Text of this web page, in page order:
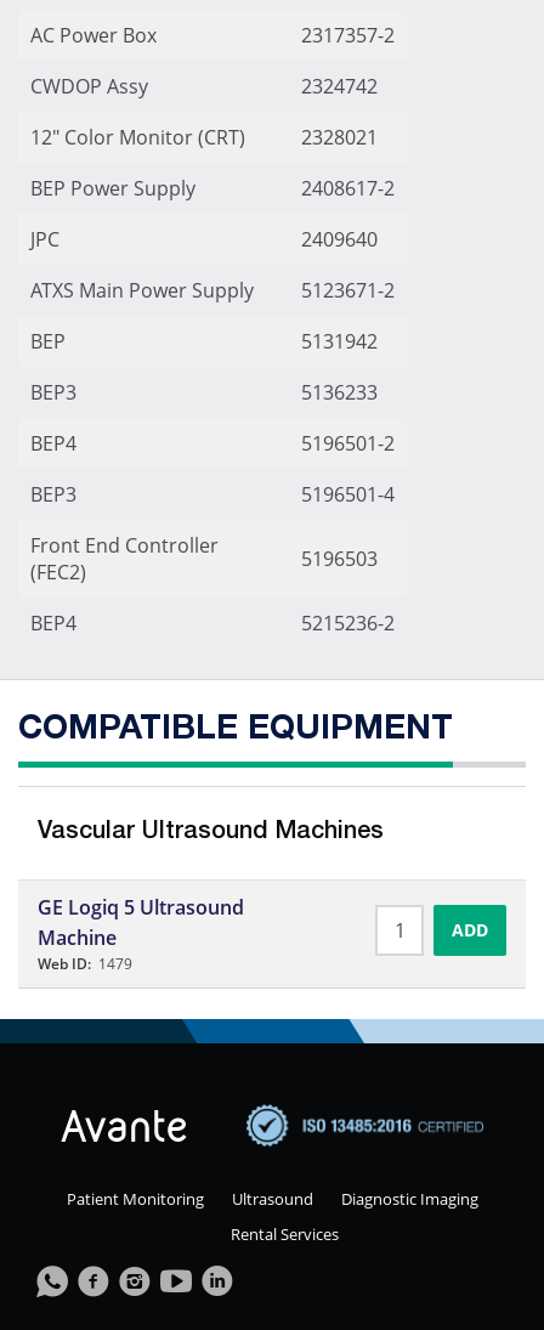
AC Power Box
2317357-2
CWDOP Assy
2324742
12″ Color Monitor (CRT)
2328021
BEP Power Supply
2408617-2
JPC
2409640
ATXS Main Power Supply
5123671-2
BEP
5131942
BEP3
5136233
BEP4
5196501-2
BEP3
5196501-4
Front End Controller
(FEC2)
5196503
BEP4 5215236-2
COMPATIBLE EQUIPMENT
Vascular Ultrasound Machines
GE Logiq 5 Ultrasound
Machine
Web ID: 1479
ADD
Patient Monitoring Ultrasound
Diagnostic Imaging
Rental Services